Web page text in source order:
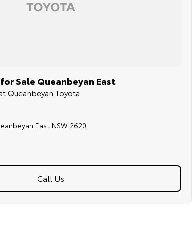
Sale Queanbeyan East
Queanbeyan Toyota
East NSW 2620
Call Us